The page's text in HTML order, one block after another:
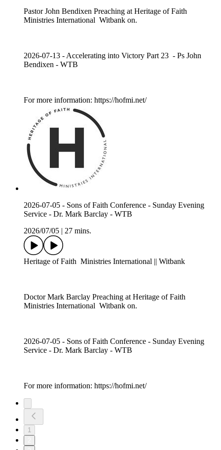
Pastor John Bendixen Preaching at Heritage of Faith
Ministries International Witbank on.
2026-07-13 - Accelerating into Victory Part 23 - Ps John
Bendixen - WTB
For more information: https://hofmi.net/
2026-07-05 - Sons of Faith Conference - Sunday Evening
Service - Dr. Mark Barclay - WTB
2026/07/05
27 mins.
Heritage of Faith Ministries International || Witbank
Doctor Mark Barclay Preaching at Heritage of Faith
Ministries International Witbank on.
2026-07-05 - Sons of Faith Conference - Sunday Evening
Service - Dr. Mark Barclay - WTB
For more information: https://hofmi.net/
1